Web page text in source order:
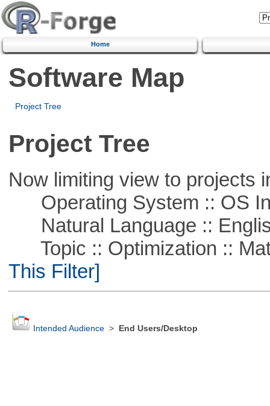
Home
Software Map
Project Tree
Project Tree
Now limiting view to projects
Operating System :: OS
Natural Language ::
Topic :: Optimization ::
This Filter]
Intended Audience> End Users/Desktop